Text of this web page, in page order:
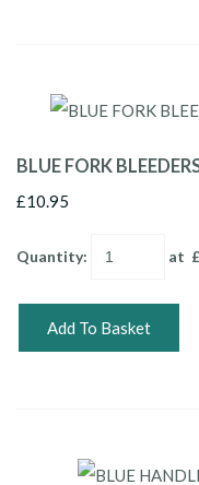
BLUE FORK
£10.95
Quantity: at £
Add To Basket